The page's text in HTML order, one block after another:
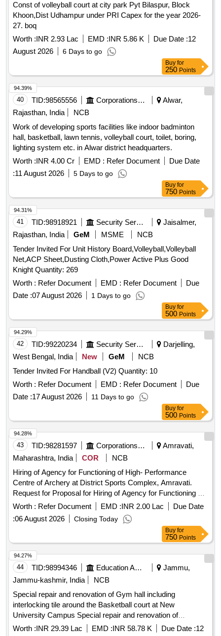
Const of volleyball court at city park Pyt Bilaspur, Block
Khoon,Dist Udhampur under PRI Capex for the year 2026-
27. boq
Worth :INR 2.93 Lac EMD :INR 5.86 K Due Date :12
August 2026
6 Days to go
Buy for
250 Points
40 TID:98565556 Corporations/ Assoc/ Chambers/ Govt Agencies
Alwar,
Rajasthan, India
NCB
Work of developing sports facilities like indoor badminton
hall, basketball, lawn tennis, volleyball court, toilet, boring,
lighting system etc. in Alwar district headquarters.
Worth :INR 4.00 Cr EMD : Refer Document
Due Date
:11 August 2026 5 Days to go
94.39%
Buy for
750 Points
41 TID:98918921 Security Services
Jaisalmer,
Rajasthan, India
GeM MSME
NCB
Tender Invited For Unit History Board,Volleyball,Volleyball
Net,ACP Sheet,Dusting Cloth,Power Active Plus Good
Knight Quantity: 269
Worth : Refer Document EMD : Refer Document
Due
Date :07 August 2026 1 Days to go
94.31%
Buy for
500 Points
42 TID:99220234 Security Services
Darjelling,
West Bengal, India
New GeM
NCB
Tender Invited For Handball (V2) Quantity: 10
Worth : Refer Document EMD : Refer Document
Due
Date :17 August 2026 11 Days to go
94.29%
Buy for
500 Points
43 TID:98281597 Corporations/ Assoc/ Chambers/ Govt Agencies
Amravati,
Maharashtra, India
COR
NCB
Hiring of Agency for Functioning of High- Performance
Centre of Archery at District Sports Complex, Amravati.
Request for Proposal for Hiring of Agency for Functioning of
High Performance Centre of Archery at District Sports
Complex, Amravati
Worth : Refer Document EMD :INR 2.00 Lac
Due Date
:06 August 2026 Closing Today
94.28%
Buy for
750 Points
44 TID:98994346 Education And Research Institute
Jammu,
Jammu-kashmir, India
NCB
Special repair and renovation of Gym hall including
interlocking tile around the Basketball court at New
University Campus Special repair and renovation of
Gymnasium hall including interlocking tile around the
Worth :INR 29.39 Lac EMD :INR 58.78 K Due Date :12
94.27%